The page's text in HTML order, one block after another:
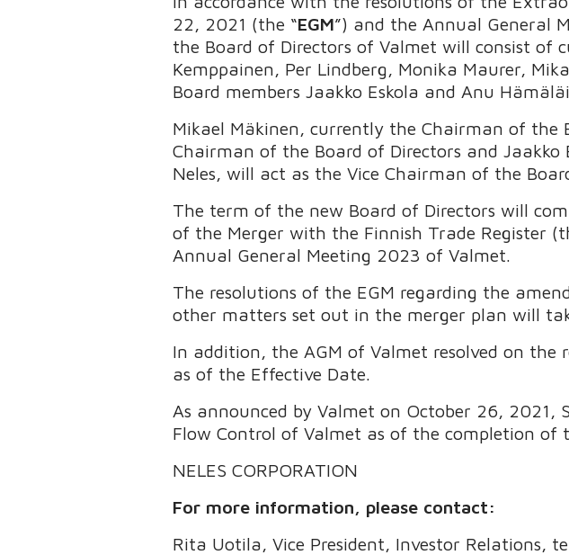
22, 2021 (the “EGM”) and the Annual General
the Board of Directors of Valmet will consist of
Kemppainen, Per Lindberg, Monika Maurer,
Board members Jaakko Eskola and Anu
Mikael Mäkinen, currently the Chairman of
Chairman of the Board of Directors and
Neles, will act as the Vice Chairman of the
The term of the new Board of Directors will
of the Merger with the Finnish Trade Register
Annual General Meeting 2023 of Valmet.
The resolutions of the EGM regarding the
other matters set out in the merger plan will
In addition, the AGM of Valmet resolved on
as of the Effective Date.
As announced by Valmet on October 26, 2021,
Flow Control of Valmet as of the completion of
NELES CORPORATION
For more information, please contact:
Rita Uotila, Vice President, Investor Relations,